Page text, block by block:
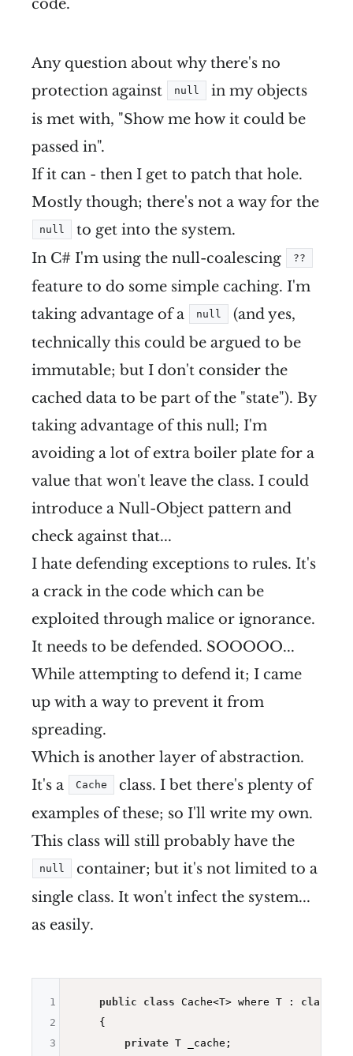
code.
Any question about why there's no
protection against
null
in my objects
is met with, "Show me how it could be
passed in".
If it can - then I get to patch that hole.
Mostly though; there's not a way for the
null
to get into the system.
In C# I'm using the null-coalescing
??
feature to do some simple caching. I'm
taking advantage of a
null
(and yes,
technically this could be argued to be
immutable; but I don't consider the
cached data to be part of the "state"). By
taking advantage of this null; I'm
avoiding a lot of extra boiler plate for a
value that won't leave the class. I could
introduce a Null-Object pattern and
check against that...
I hate defending exceptions to rules. It's
a crack in the code which can be
exploited through malice or ignorance.
It needs to be defended. SOOOOO...
While attempting to defend it; I came
up with a way to prevent it from
spreading.
Which is another layer of abstraction.
It's a
Cache
class. I bet there's plenty of
examples of these; so I'll write my own.
This class will still probably have the
null
container; but it's not limited to a
single class. It won't infect the system...
as easily.
public class Cache<T> where T : class
    {
private T _cache;
1
2
3